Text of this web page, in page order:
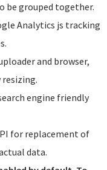
be grouped together.
Analytics js tracking
and browser,
engine friendly
for replacement of
data.